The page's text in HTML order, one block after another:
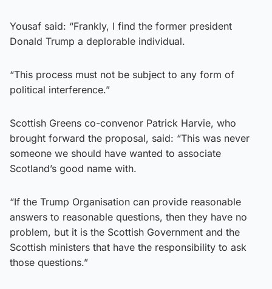
Yousaf said: “Frankly, I find the former president
Donald Trump a deplorable individual.
“This process must not be subject to any form of
political interference.”
Scottish Greens co-convenor Patrick Harvie, who
brought forward the proposal, said: “This was never
someone we should have wanted to associate
Scotland’s good name with.
“If the Trump Organisation can provide reasonable
answers to reasonable questions, then they have no
problem, but it is the Scottish Government and the
Scottish ministers that have the responsibility to ask
those questions.”